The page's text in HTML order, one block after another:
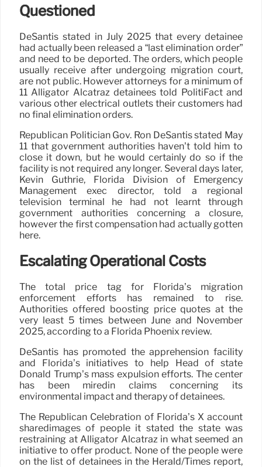
Questioned
DeSantis stated in July 2025 that every detainee
had actually been released a “last elimination order”
and need to be deported. The orders, which people
usually receive after undergoing migration court,
are not public. However attorneys for a minimum of
11 Alligator Alcatraz detainees told PolitiFact and
various other electrical outlets their customers had
no final elimination orders.
Republican Politician Gov. Ron DeSantis stated May
11 that government authorities haven’t told him to
close it down, but he would certainly do so if the
facility is not required any longer. Several days later,
Kevin Guthrie, Florida Division of Emergency
Management exec director, told a regional
television terminal he had not learnt through
government authorities concerning a closure,
however the first compensation had actually gotten
here.
Escalating Operational Costs
The total price tag for Florida’s migration
enforcement efforts has remained to rise.
Authorities offered boosting price quotes at the
very least 5 times between June and November
2025, according to a Florida Phoenix review.
DeSantis has promoted the apprehension facility
and Florida’s initiatives to help Head of state
Donald Trump’s mass expulsion efforts. The center
has been miredin claims concerning its
environmental impact and therapy of detainees.
The Republican Celebration of Florida’s X account
sharedimages of people it stated the state was
restraining at Alligator Alcatraz in what seemed an
initiative to offer product. None of the people were
on the list of detainees in the Herald/Times report,